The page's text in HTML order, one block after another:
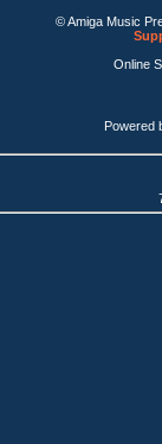
© Amiga Music
Online
Powered